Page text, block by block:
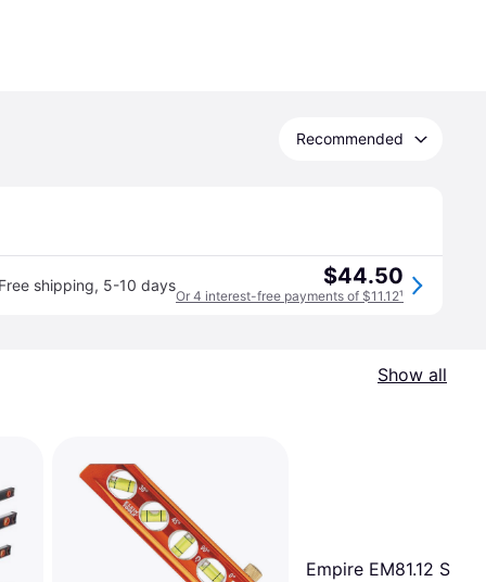
Recommended
Free shipping, 5-10 days $44.50
Or 4 interest-free payments of $11.12¹
Show all
Empire EM81.12 Spirit